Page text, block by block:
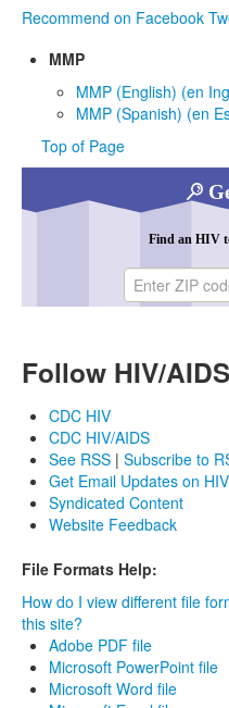
Recommend on Facebook
MMP
MMP (English) (en
MMP (Spanish) (en
Top of Page
Find an HIV
Enter ZIP code or city
Follow HIV/AIDS
CDC HIV
CDC HIV/AIDS
See RSS | Subscribe to
Get Email Updates on HIV
Syndicated Content
Website Feedback
File Formats Help:
How do I view different file
this site?
Adobe PDF file
Microsoft PowerPoint file
Microsoft Word file